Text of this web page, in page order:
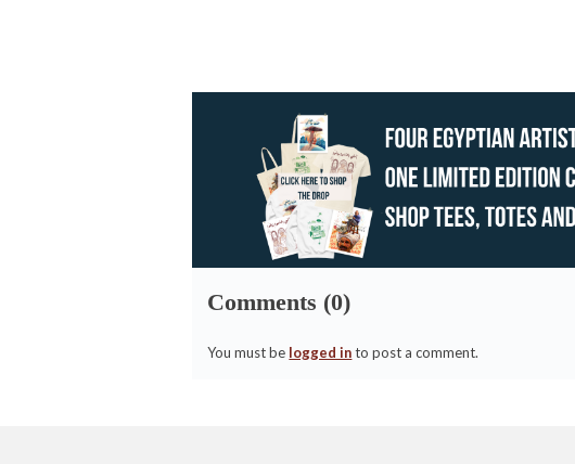
Comments (0)
You must be logged into post a comment.